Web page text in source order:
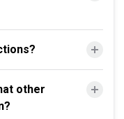
other